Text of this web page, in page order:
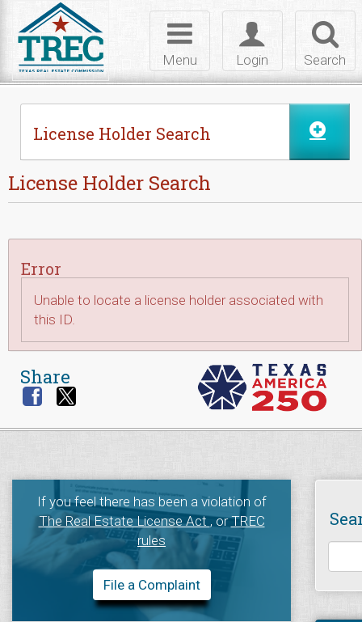
Search
Toggle
login
Login
Toggle
navigation
Menu
License Holder Search
License Holder Search
Error
Unable to locate a license holder associated with
this ID.
Share
If you feel there has been a violation of
The Real Estate License Act, orTREC
rules
File a Complaint